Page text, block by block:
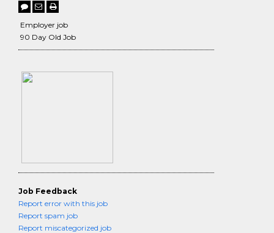
Employer job
90 Day Old Job
Job Feedback
Report error with this job
Report spam job
Report miscategorized job